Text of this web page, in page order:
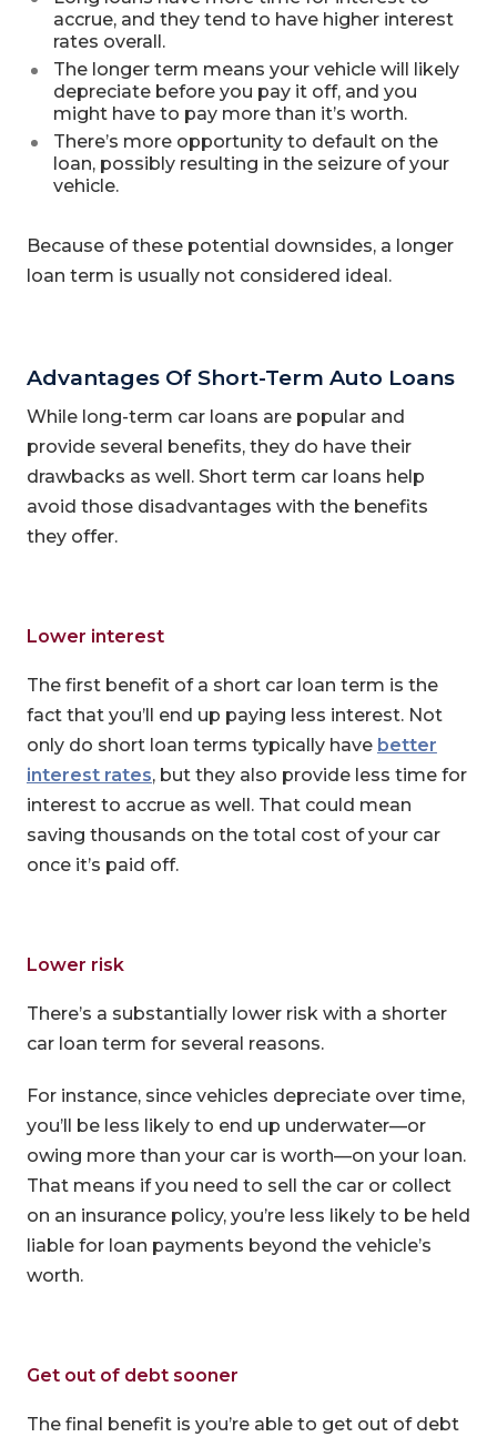
accrue, and they tend to have higher interest
rates overall.
The longer term means your vehicle will likely
depreciate before you pay it off, and you
might have to pay more than it’s worth.
There’s more opportunity to default on the
loan, possibly resulting in the seizure of your
vehicle.
Because of these potential downsides, a longer
loan term is usually not considered ideal.
Advantages Of Short-Term Auto Loans
While long-term car loans are popular and
provide several benefits, they do have their
drawbacks as well. Short term car loans help
avoid those disadvantages with the benefits
they offer.
Lower interest
The first benefit of a short car loan term is the
fact that you’ll end up paying less interest. Not
only do short loan terms typically have better
interest rates, but they also provide less time for
interest to accrue as well. That could mean
saving thousands on the total cost of your car
once it’s paid off.
Lower risk
There’s a substantially lower risk with a shorter
car loan term for several reasons.
For instance, since vehicles depreciate over time,
you’ll be less likely to end up underwater—or
owing more than your car is worth—on your loan.
That means if you need to sell the car or collect
on an insurance policy, you’re less likely to be held
liable for loan payments beyond the vehicle’s
worth.
Get out of debt sooner
The final benefit is you’re able to get out of debt